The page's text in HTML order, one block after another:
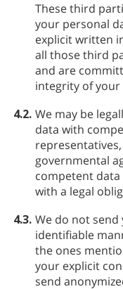
These third
your personal
explicit written
all those third
and are
integrity of
4.2. We may be
data with
governmental
competent
with a legal
4.3. We do not
identifiable
the ones
your explicit
send